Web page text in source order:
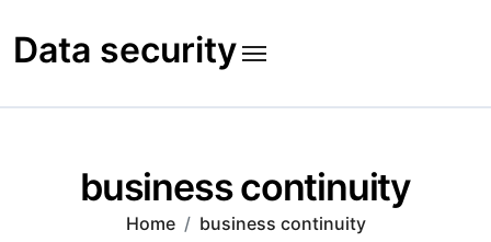
to
content
Data security
business continuity
Home business continuity